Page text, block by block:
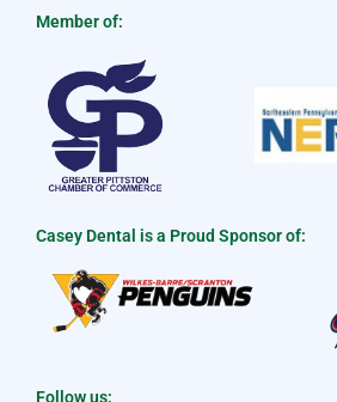
Member of:
Casey Dental is a Proud Sponsor of:
Follow us: